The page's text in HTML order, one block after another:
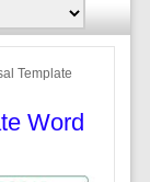
Template
Word